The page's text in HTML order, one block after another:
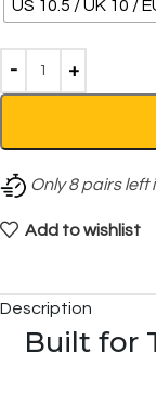
US 10.5 / UK 10 /
Only8pairs left
Add to wishlist
Description
Built for